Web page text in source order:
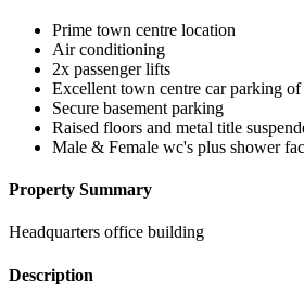
Prime town centre location
Air conditioning
2x passenger lifts
Excellent town centre car parking
Secure basement parking
Raised floors and metal title
Male & Female wc's plus shower
Property Summary
Headquarters office building
Description